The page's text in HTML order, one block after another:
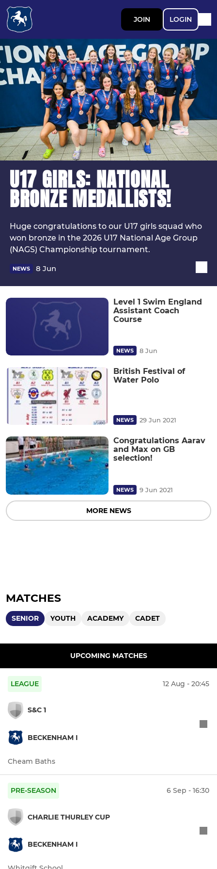
JOIN LOGIN
U17 GIRLS: NATIONAL
BRONZE MEDALLISTS!
Huge congratulations to our U17 girls squad who
won bronze in the 2026 U17 National Age Group
(NAGS) Championship tournament.
NEWS 8 Jun
Level 1 Swim England
Assistant Coach
Course
NEWS 8 Jun
British Festival of
Water Polo
NEWS 29 Jun 2021
Congratulations Aarav
and Max on GB
selection!
NEWS 9 Jun 2021
MORE NEWS
MATCHES
SENIOR YOUTH ACADEMY CADET
UPCOMING MATCHES
LEAGUE 12 Aug - 20:45
S&C 1
BECKENHAM I
Cheam Baths
PRE-SEASON 6 Sep - 16:30
CHARLIE THURLEY CUP
BECKENHAM I